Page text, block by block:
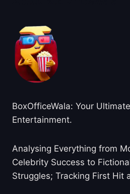
BoxOfficeWala: Your
Entertainment.
Analysing Everything from
Celebrity Success to
Struggles; Tracking First Hit